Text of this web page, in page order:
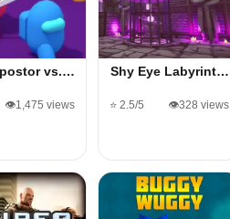
vs.…
👁️1,475 views
Shy Eye Labyrint…
⭐ 2.5/5 👁️328 views